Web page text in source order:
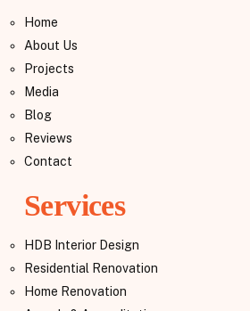
Home
About Us
Projects
Media
Blog
Reviews
Contact
Services
HDB Interior Design
Residential Renovation
Home Renovation